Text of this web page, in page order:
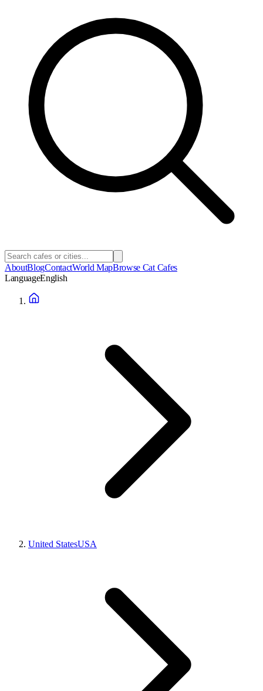
AboutBlogContactWorld MapBrowse Cat Cafes
LanguageEnglish
United StatesUSA